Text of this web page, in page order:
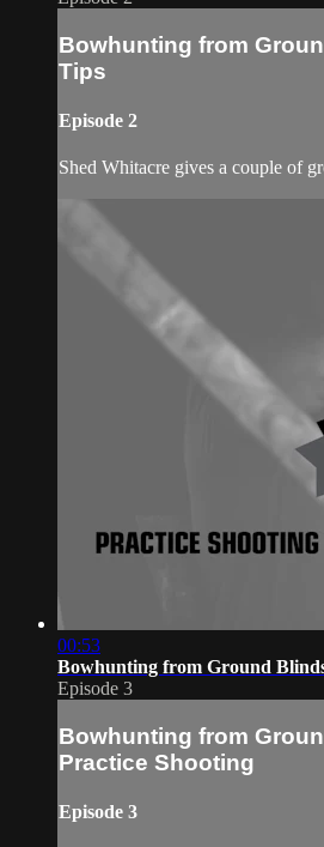
Bowhunting from
Tips
Episode 2
Shed Whitacre gives a couple of
00:53
Bowhunting from Ground
Episode 3
Bowhunting from
Practice Shooting
Episode 3